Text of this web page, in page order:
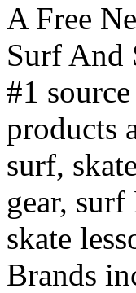
A Free
Surf And
#1
products
surf,
gear,
skate
Brands